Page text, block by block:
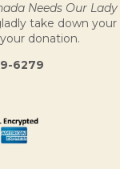
Needs Our Lady
take down your
donation.
6279